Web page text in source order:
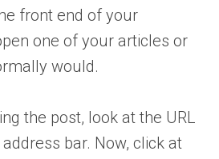
front end of your
one of your articles or
would.
the post, look at the URL
bar. Now, click at